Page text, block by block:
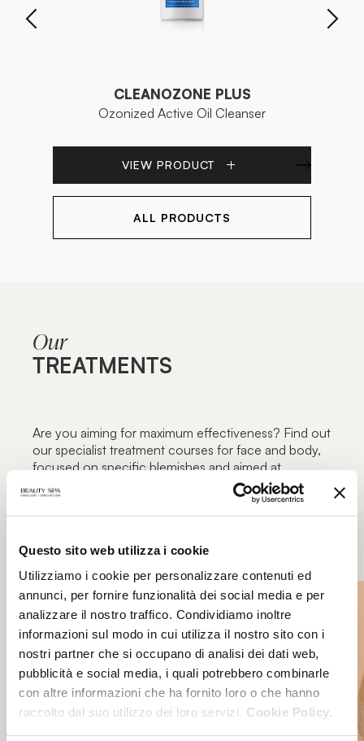
Questo sito web utilizza i cookie
Utilizziamo i cookie per personalizzare contenuti ed
annunci, per fornire funzionalità dei social media e per
analizzare il nostro traffico. Condividiamo inoltre
informazioni sul modo in cui utilizza il nostro sito con i
nostri partner che si occupano di analisi dei dati web,
pubblicità e social media, i quali potrebbero combinarle
con altre informazioni che ha fornito loro o che hanno
raccolto dal suo utilizzo dei loro servizi. Cookie Policy.
CLEANOZONE PLUS
Ozonized Active Oil Cleanser
VIEW PRODUCT
ALL PRODUCTS
Our
TREATMENTS
Are you aiming for maximum effectiveness? Find out
our specialist treatment courses for face and body,
focused on specific blemishes and aimed at
maximum functionality: the excellence of beauty
treatments only in authorized Beauty Spa beauty
centers.